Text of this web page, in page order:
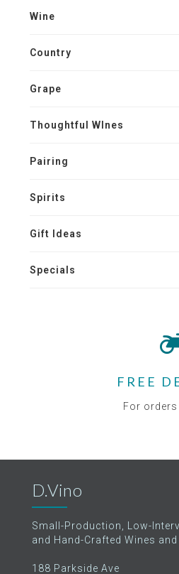
Wine
Country
Grape
Thoughtful WInes
Pairing
Spirits
Gift Ideas
Specials
FREE
For orders
D.Vino
Small-Production, Low-
and Hand-Crafted Wines and
188 Parkside Ave